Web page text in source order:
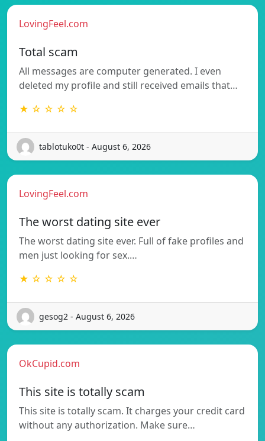
LovingFeel.com
Total scam
All messages are computer generated. I even
deleted my profile and still received emails that…
★ ☆ ☆ ☆ ☆
tablotuko0t - August 6, 2026
LovingFeel.com
The worst dating site ever
The worst dating site ever. Full of fake profiles and
men just looking for sex.…
★ ☆ ☆ ☆ ☆
gesog2 - August 6, 2026
OkCupid.com
This site is totally scam
This site is totally scam. It charges your credit card
without any authorization. Make sure…